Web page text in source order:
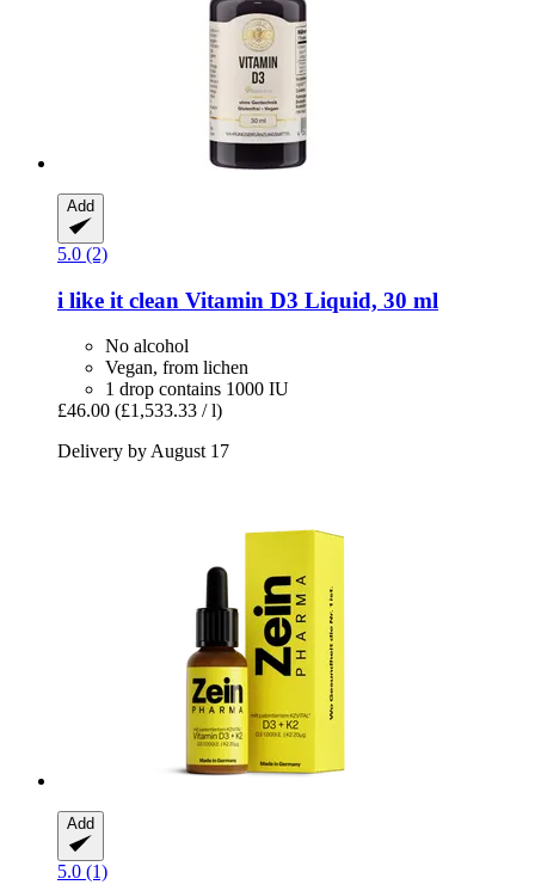
Add
5.0 (2)
i like it clean Vitamin D3 Liquid, 30 ml
No alcohol
Vegan, from lichen
1 drop contains 1000 IU
£46.00 (£1,533.33 / l)
Delivery by August 17
Add
5.0 (1)